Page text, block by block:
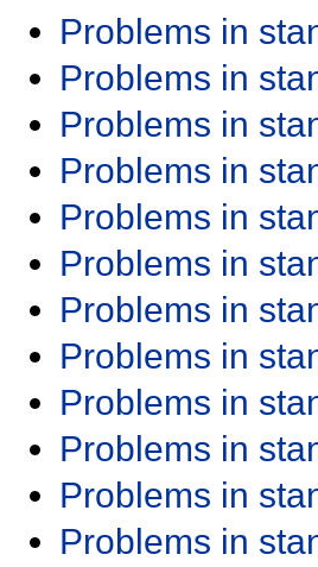
Problems in
Problems in
Problems in
Problems in
Problems in
Problems in
Problems in
Problems in
Problems in
Problems in
Problems in
Problems in